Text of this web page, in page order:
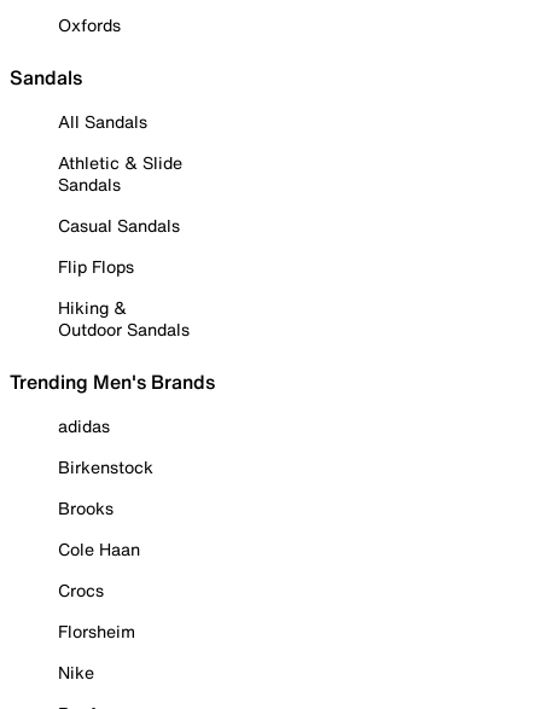
Oxfords
Sandals
All Sandals
Athletic & Slide
Sandals
Casual Sandals
Flip Flops
Hiking &
Outdoor Sandals
Trending Men's Brands
adidas
Birkenstock
Brooks
Cole Haan
Crocs
Florsheim
Nike